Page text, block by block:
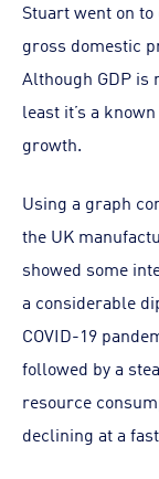
Stuart went on
gross domestic
Although GDP is
least it’s a
growth.
Using a graph
the UK
showed some
a considerable
COVID-19
followed by a
resource
declining at a